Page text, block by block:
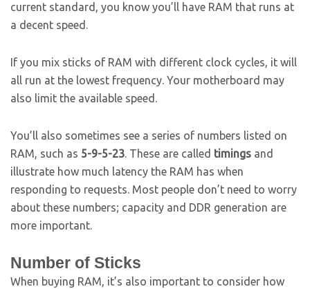
current standard, you know you’ll have RAM that runs at
a decent speed.
If you mix sticks of RAM with different clock cycles, it will
all run at the lowest frequency. Your motherboard may
also limit the available speed.
You’ll also sometimes see a series of numbers listed on
RAM, such as 5-9-5-23. These are called timings and
illustrate how much latency the RAM has when
responding to requests. Most people don’t need to worry
about these numbers; capacity and DDR generation are
more important.
Number of Sticks
When buying RAM, it’s also important to consider how